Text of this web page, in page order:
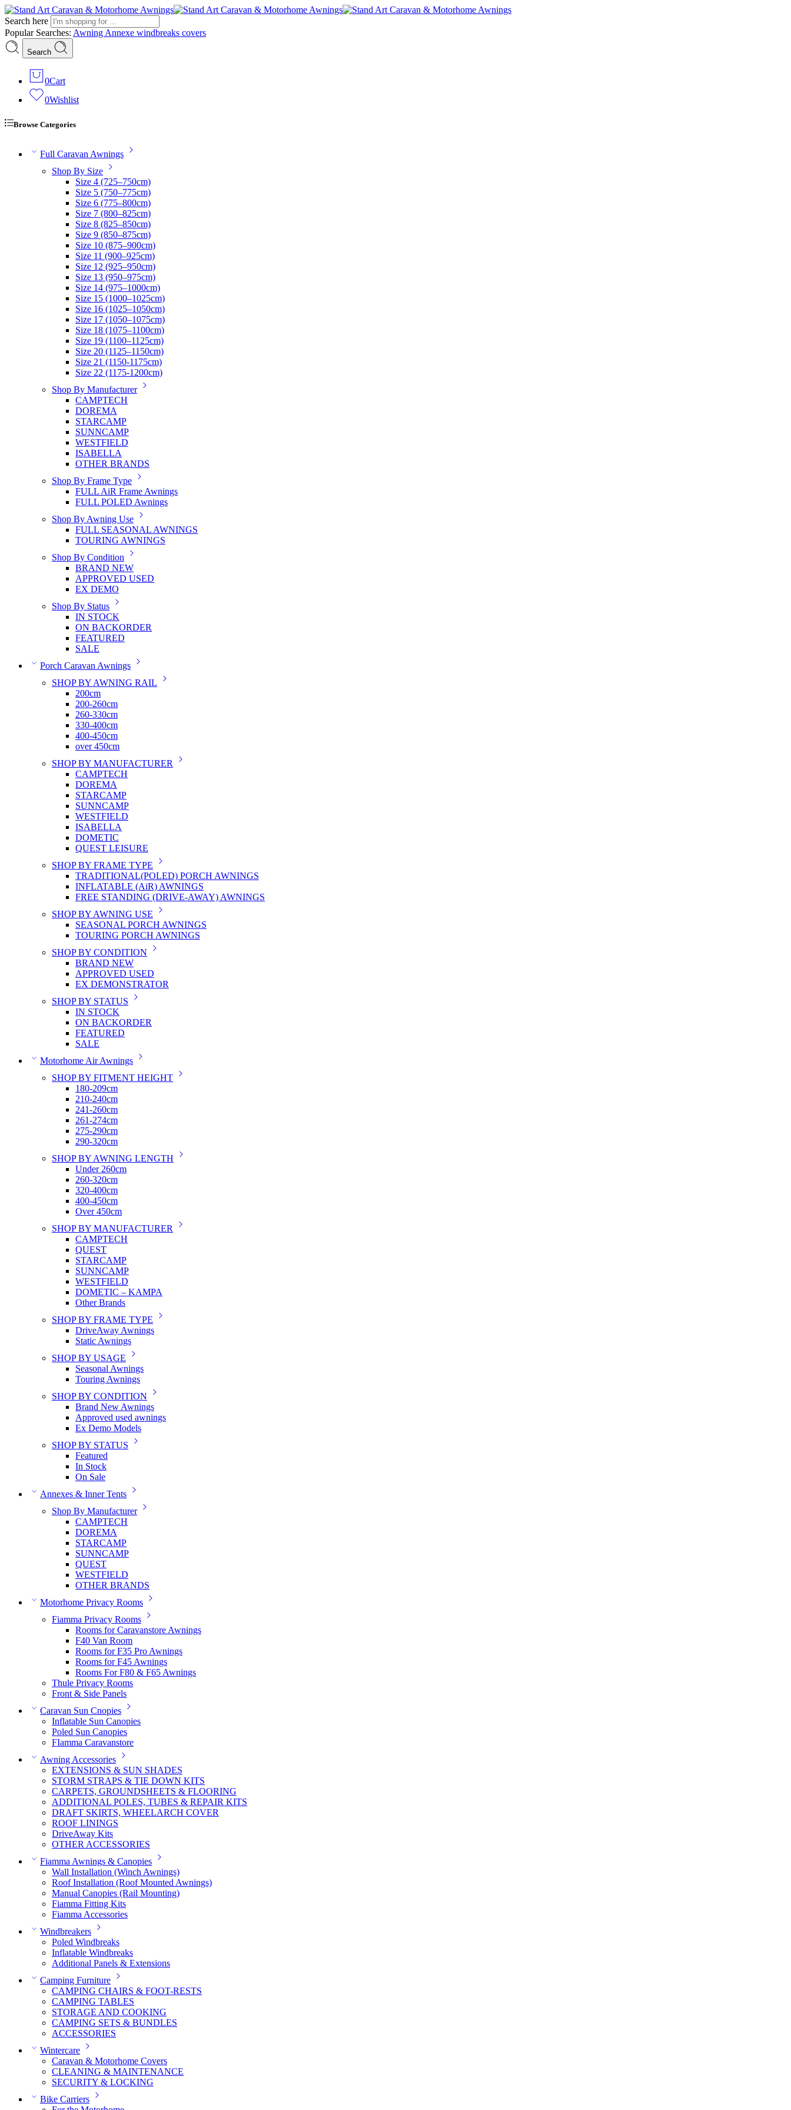
Search here
Popular Searches: Awning Annexe windbreaks covers
Search
0Cart
0Wishlist
Browse Categories
Full Caravan Awnings
Shop By Size
Size 4 (725–750cm)
Size 5 (750–775cm)
Size 6 (775–800cm)
Size 7 (800–825cm)
Size 8 (825–850cm)
Size 9 (850–875cm)
Size 10 (875–900cm)
Size 11 (900–925cm)
Size 12 (925–950cm)
Size 13 (950–975cm)
Size 14 (975–1000cm)
Size 15 (1000–1025cm)
Size 16 (1025–1050cm)
Size 17 (1050–1075cm)
Size 18 (1075–1100cm)
Size 19 (1100–1125cm)
Size 20 (1125–1150cm)
Size 21 (1150-1175cm)
Size 22 (1175-1200cm)
Shop By Manufacturer
CAMPTECH
DOREMA
STARCAMP
SUNNCAMP
WESTFIELD
ISABELLA
OTHER BRANDS
Shop By Frame Type
FULL AiR Frame Awnings
FULL POLED Awnings
Shop By Awning Use
FULL SEASONAL AWNINGS
TOURING AWNINGS
Shop By Condition
BRAND NEW
APPROVED USED
EX DEMO
Shop By Status
IN STOCK
ON BACKORDER
FEATURED
SALE
Porch Caravan Awnings
SHOP BY AWNING RAIL
200cm
200-260cm
260-330cm
330-400cm
400-450cm
over 450cm
SHOP BY MANUFACTURER
CAMPTECH
DOREMA
STARCAMP
SUNNCAMP
WESTFIELD
ISABELLA
DOMETIC
QUEST LEISURE
SHOP BY FRAME TYPE
TRADITIONAL(POLED) PORCH AWNINGS
INFLATABLE (AiR) AWNINGS
FREE STANDING (DRIVE-AWAY) AWNINGS
SHOP BY AWNING USE
SEASONAL PORCH AWNINGS
TOURING PORCH AWNINGS
SHOP BY CONDITION
BRAND NEW
APPROVED USED
EX DEMONSTRATOR
SHOP BY STATUS
IN STOCK
ON BACKORDER
FEATURED
SALE
Motorhome Air Awnings
SHOP BY FITMENT HEIGHT
180-209cm
210-240cm
241-260cm
261-274cm
275-290cm
290-320cm
SHOP BY AWNING LENGTH
Under 260cm
260-320cm
320-400cm
400-450cm
Over 450cm
SHOP BY MANUFACTURER
CAMPTECH
QUEST
STARCAMP
SUNNCAMP
WESTFIELD
DOMETIC – KAMPA
Other Brands
SHOP BY FRAME TYPE
DriveAway Awnings
Static Awnings
SHOP BY USAGE
Seasonal Awnings
Touring Awnings
SHOP BY CONDITION
Brand New Awnings
Approved used awnings
Ex Demo Models
SHOP BY STATUS
Featured
In Stock
On Sale
Annexes & Inner Tents
Shop By Manufacturer
CAMPTECH
DOREMA
STARCAMP
SUNNCAMP
QUEST
WESTFIELD
OTHER BRANDS
Motorhome Privacy Rooms
Fiamma Privacy Rooms
Rooms for Caravanstore Awnings
F40 Van Room
Rooms for F35 Pro Awnings
Rooms for F45 Awnings
Rooms For F80 & F65 Awnings
Thule Privacy Rooms
Front & Side Panels
Caravan Sun Cnopies
Inflatable Sun Canopies
Poled Sun Canopies
FIamma Caravanstore
Awning Accessories
EXTENSIONS & SUN SHADES
STORM STRAPS & TIE DOWN KITS
CARPETS, GROUNDSHEETS & FLOORING
ADDITIONAL POLES, TUBES & REPAIR KITS
DRAFT SKIRTS, WHEELARCH COVER
ROOF LININGS
DriveAway Kits
OTHER ACCESSORIES
Fiamma Awnings & Canopies
Wall Installation (Winch Awnings)
Roof Installation (Roof Mounted Awnings)
Manual Canopies (Rail Mounting)
Fiamma Fitting Kits
Fiamma Accessories
Windbreakers
Poled Windbreaks
Inflatable Windbreaks
Additional Panels & Extensions
Camping Furniture
CAMPING CHAIRS & FOOT-RESTS
CAMPING TABLES
STORAGE AND COOKING
CAMPING SETS & BUNDLES
ACCESSORIES
Wintercare
Caravan & Motorhome Covers
CLEANING & MAINTENANCE
SECURITY & LOCKING
Bike Carriers